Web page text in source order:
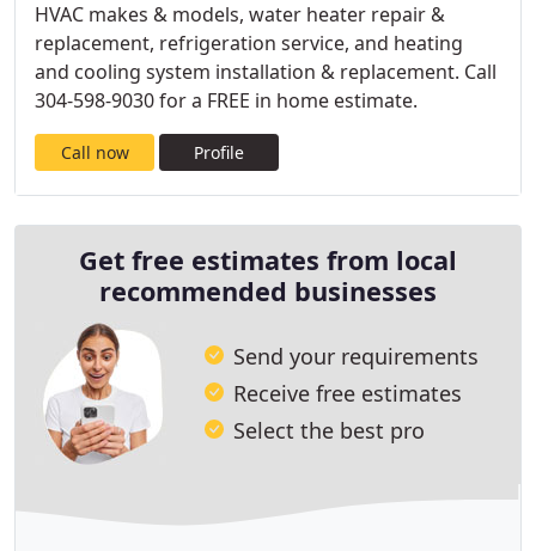
HVAC makes & models, water heater repair &
replacement, refrigeration service, and heating
and cooling system installation & replacement. Call
304-598-9030 for a FREE in home estimate.
Call now Profile
Get free estimates from local
recommended businesses
Send your requirements
Receive free estimates
Select the best pro